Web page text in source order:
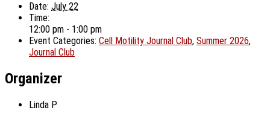
Date: July 22
Time:
12:00 pm - 1:00 pm
Event Categories: Cell Motility Journal Club, Summer 2026,
Journal Club
Organizer
Linda P